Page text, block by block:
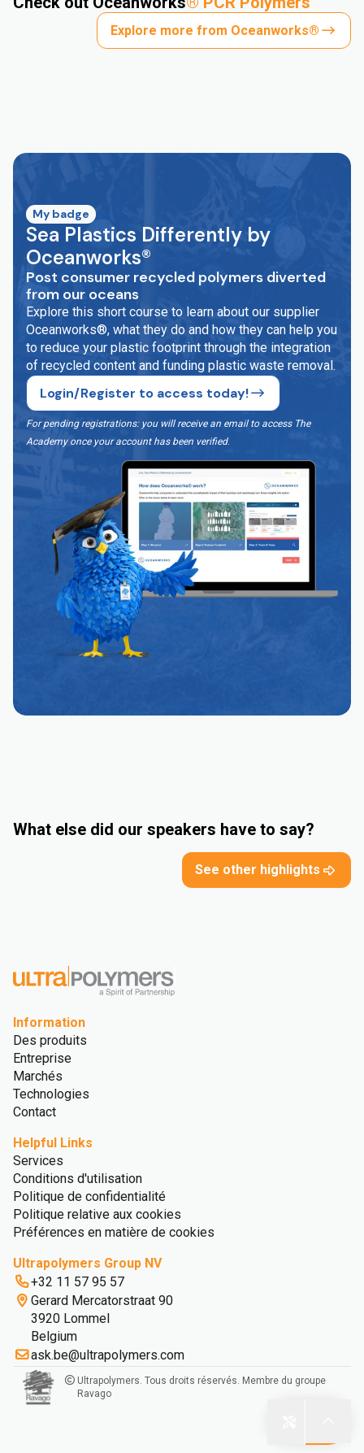
Explore more from Oceanworks®
My badge
Sea Plastics Differently by
Oceanworks®
Post consumer recycled polymers diverted
from our oceans
Explore this short course to learn about our supplier
Oceanworks®, what they do and how they can help you
to reduce your plastic footprint through the integration
of recycled content and funding plastic waste removal.
Login/Register to access today!
For pending registrations: you will receive an email to access The
Academy once your account has been verified.
What else did our speakers have to say?
See other highlights
Information
Des produits
Entreprise
Marchés
Technologies
Contact
Helpful Links
Services
Conditions d'utilisation
Politique de confidentialité
Politique relative aux cookies
Préférences en matière de cookies
Ultrapolymers Group NV
+32 11 57 95 57
Gerard Mercatorstraat 90
3920 Lommel
Belgium
ask.be@ultrapolymers.com
Ultrapolymers. Tous droits réservés. Membre du groupe
Ravago